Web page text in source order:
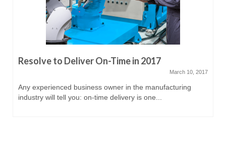
Resolve to Deliver On-Time in 2017
March 10, 2017
Any experienced business owner in the manufacturing
industry will tell you: on-time delivery is one...